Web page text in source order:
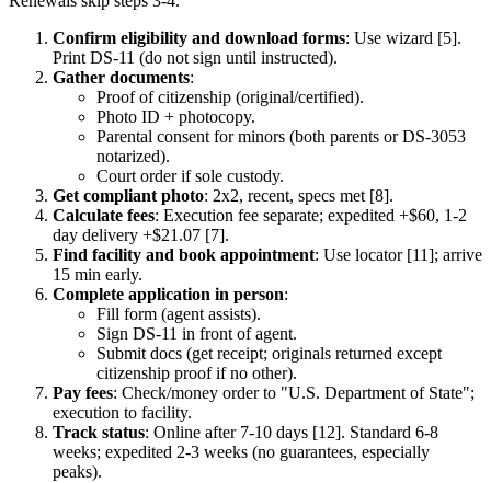
Confirm eligibility and download forms: Use wizard [5].
Print DS-11 (do not sign until instructed).
Gather documents:
Proof of citizenship (original/certified).
Photo ID + photocopy.
Parental consent for minors (both parents or DS-3053
notarized).
Court order if sole custody.
Get compliant photo: 2x2, recent, specs met [8].
Calculate fees: Execution fee separate; expedited +$60, 1-2
day delivery +$21.07 [7].
Find facility and book appointment: Use locator [11]; arrive
15 min early.
Complete application in person:
Fill form (agent assists).
Sign DS-11 in front of agent.
Submit docs (get receipt; originals returned except
citizenship proof if no other).
Pay fees: Check/money order to "U.S. Department of State";
execution to facility.
Track status: Online after 7-10 days [12]. Standard 6-8
weeks; expedited 2-3 weeks (no guarantees, especially
peaks).